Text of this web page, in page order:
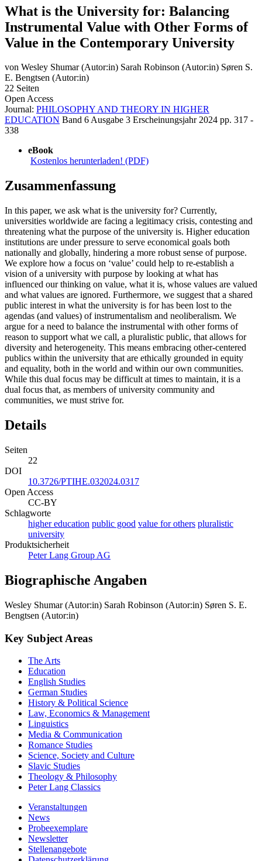
What is the University for: Balancing
Instrumental Value with Other Forms of
Value in the Contemporary University
von Wesley Shumar (Autor:in) Sarah Robinson (Autor:in) Søren S.
E. Bengtsen (Autor:in)
22 Seiten
Open Access
Journal: PHILOSOPHY AND THEORY IN HIGHER
EDUCATION Band 6Ausgabe 3 Erscheinungsjahr 2024 pp. 317 -
338
eBook
Kostenlos herunterladen! (PDF)
Zusammenfassung
In this paper, we ask what is the university for? Currently,
universities worldwide are facing a legitimacy crisis, contesting and
threatening what the purpose of the university is. Higher education
institutions are under pressure to serve economical goals both
nationally and globally, hindering a more robust sense of purpose.
We explore how a focus on ‘value’ could help to re-establish a
vision of a university with purpose by looking at what has
influenced our thinking on value, what it is, whose values are valued
and what values are ignored. Furthermore, we suggest that a shared
public interest in what the university is for has been lost to the
agendas (and values) of instrumentalism and neoliberalism. We
argue for a need to balance the instrumental with other forms of
reason to support what we call, a pluralistic public, that allows for
diversity and heterogeneity. This means embracing other-centered
publics within the university that are ethically grounded in equity
and equality, both in the world and within our own communities.
While this dual focus may be difficult at times to maintain, it is a
dual focus that, as members of university community and
communities, we must strive for.
Details
Seiten
22
DOI
10.3726/PTIHE.032024.0317
Open Access
CC-BY
Schlagworte
higher education public good value for others pluralistic
university
Produktsicherheit
Peter Lang Group AG
Biographische Angaben
Wesley Shumar (Autor:in) Sarah Robinson (Autor:in) Søren S. E.
Bengtsen (Autor:in)
Key Subject Areas
The Arts
Education
English Studies
German Studies
History & Political Science
Law, Economics & Management
Linguistics
Media & Communication
Romance Studies
Science, Society and Culture
Slavic Studies
Theology & Philosophy
Peter Lang Classics
Veranstaltungen
News
Probeexemplare
Newsletter
Stellenangebote